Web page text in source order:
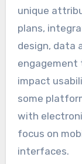
unique
plans,
design, data
engagement
impact
some
with
focus on
interfaces.